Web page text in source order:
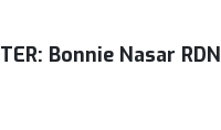
Bonnie Nasar RDN